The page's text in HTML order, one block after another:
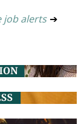
job alerts ➔